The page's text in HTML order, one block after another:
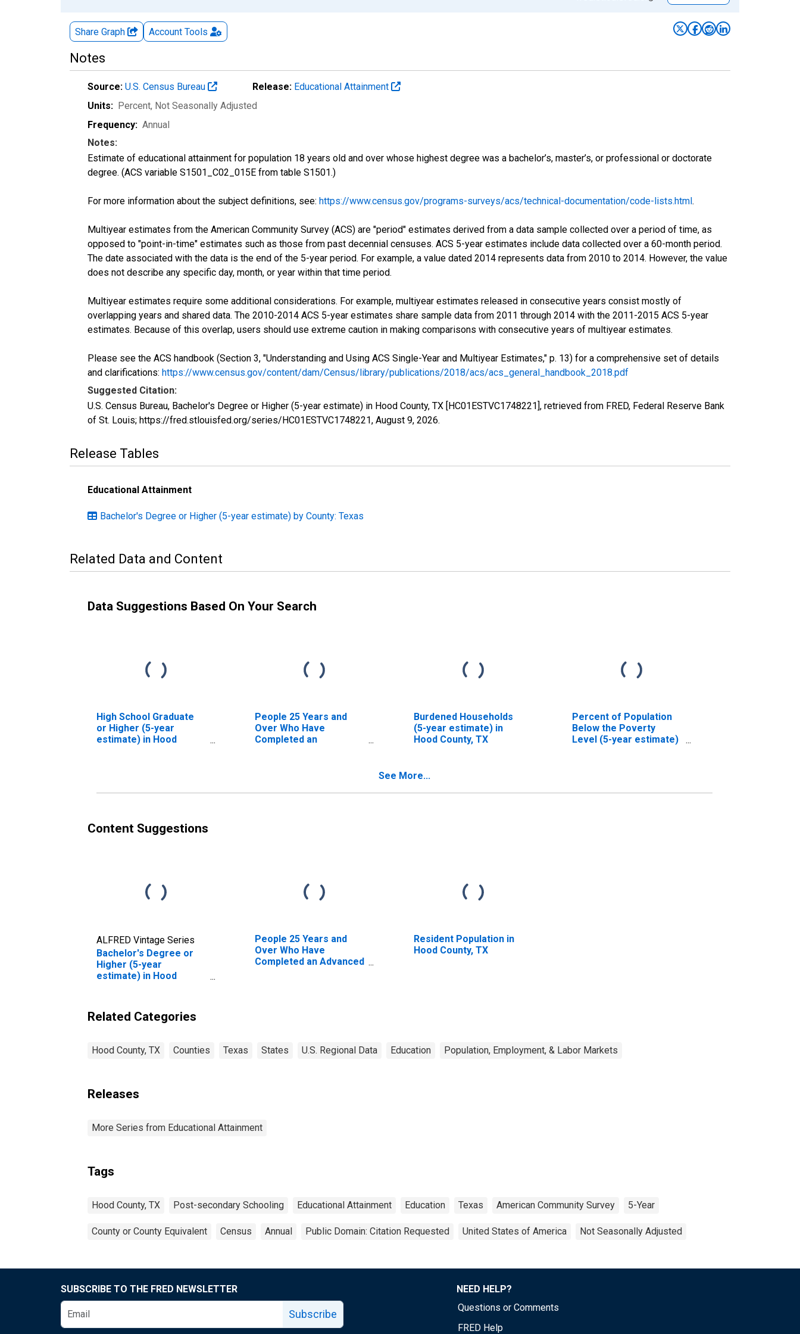
Share Graph Account Tools
Notes
Source: U.S. Census Bureau Release: Educational Attainment
Units: Percent, Not Seasonally Adjusted
Frequency: Annual
Notes:
Estimate of educational attainment for population 18 years old and over whose highest degree was a bachelor’s, master’s, or professional or doctorate
degree. (ACS variable S1501_C02_015E from table S1501.)
For more information about the subject definitions, see: https://www.census.gov/programs-surveys/acs/technical-documentation/code-lists.html.
Multiyear estimates from the American Community Survey (ACS) are "period" estimates derived from a data sample collected over a period of time, as
opposed to "point-in-time" estimates such as those from past decennial censuses. ACS 5-year estimates include data collected over a 60-month period.
The date associated with the data is the end of the 5-year period. For example, a value dated 2014 represents data from 2010 to 2014. However, the value
does not describe any specific day, month, or year within that time period.
Multiyear estimates require some additional considerations. For example, multiyear estimates released in consecutive years consist mostly of
overlapping years and shared data. The 2010-2014 ACS 5-year estimates share sample data from 2011 through 2014 with the 2011-2015 ACS 5-year
estimates. Because of this overlap, users should use extreme caution in making comparisons with consecutive years of multiyear estimates.
Please see the ACS handbook (Section 3, "Understanding and Using ACS Single-Year and Multiyear Estimates," p. 13) for a comprehensive set of details
and clarifications: https://www.census.gov/content/dam/Census/library/publications/2018/acs/acs_general_handbook_2018.pdf
Suggested Citation:
U.S. Census Bureau, Bachelor's Degree or Higher (5-year estimate) in Hood County, TX [HC01ESTVC1748221], retrieved from FRED, Federal Reserve Bank
of St. Louis; https://fred.stlouisfed.org/series/HC01ESTVC1748221, August 9, 2026.
Release Tables
Educational Attainment
Bachelor's Degree or Higher (5-year estimate) by County: Texas
Related Data and Content
Data Suggestions Based On Your Search
High School Graduate
or Higher (5-year
estimate) in Hood
People 25 Years and
Over Who Have
Completed an
Burdened Households
(5-year estimate) in
Hood County, TX
Percent of Population
Below the Poverty
Level (5-year estimate)
See More...
Content Suggestions
ALFRED Vintage Series
Bachelor's Degree or
Higher (5-year
estimate) in Hood
People 25 Years and
Over Who Have
Completed an Advanced
Resident Population in
Hood County, TX
Related Categories
Hood County, TX Counties Texas States U.S. Regional Data Education Population, Employment, & Labor Markets
Releases
More Series from Educational Attainment
Tags
Hood County, TX Post-secondary Schooling Educational Attainment Education Texas American Community Survey 5-Year
County or County Equivalent Census Annual Public Domain: Citation Requested United States of America Not Seasonally Adjusted
SUBSCRIBE TO THE FRED NEWSLETTER
Subscribe
NEED HELP?
Questions or Comments
FRED Help